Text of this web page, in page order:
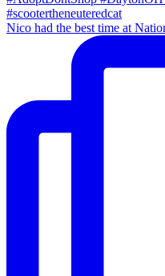
Nico had the best time at